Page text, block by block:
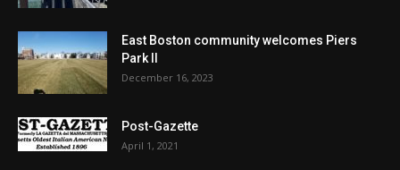
East Boston community welcomes Piers
Park II
December 16, 2023
Post-Gazette
April 1, 2021